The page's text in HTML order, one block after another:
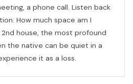
a phone call. Listen back
How much space am I
house, the most profound
the native can be quiet in a
it as a loss.